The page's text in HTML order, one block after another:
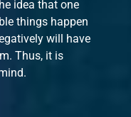
idea that one
things happen
will have
Thus, it is